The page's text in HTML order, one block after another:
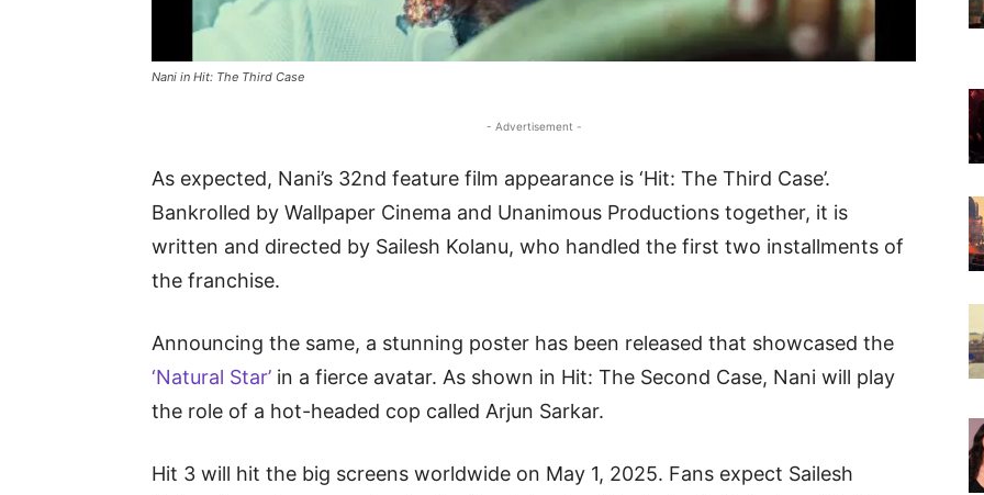
Nani in Hit: The Third Case
- Advertisement -
As expected, Nani’s 32nd feature film appearance is ‘Hit: The Third Case’.
Bankrolled by Wallpaper Cinema and Unanimous Productions together, it is
written and directed by Sailesh Kolanu, who handled the first two installments of
the franchise.
Announcing the same, a stunning poster has been released that showcased the
‘Natural Star’ in a fierce avatar. As shown in Hit: The Second Case, Nani will play
the role of a hot-headed cop called Arjun Sarkar.
Hit 3 will hit the big screens worldwide on May 1, 2025. Fans expect Sailesh